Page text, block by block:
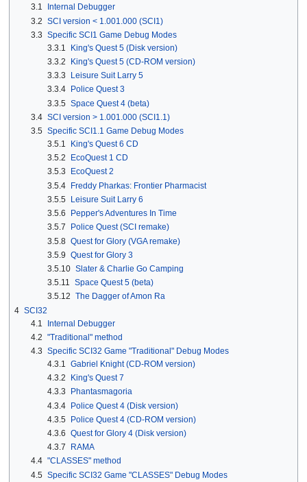
3.1
Internal Debugger
3.2 SCI version < 1.001.000 (SCI1)
3.3 Specific SCI1 Game Debug Modes
3.3.1
King's Quest 5 (Disk version)
3.3.2
King's Quest 5 (CD-ROM version)
3.3.3
Leisure Suit Larry 5
3.3.4
Police Quest 3
3.3.5 Space Quest 4 (beta)
3.4 SCI version > 1.001.000 (SCI1.1)
3.5 Specific SCI1.1 Game Debug Modes
3.5.1
King's Quest 6 CD
3.5.2
EcoQuest 1 CD
3.5.3
EcoQuest 2
3.5.4 Freddy Pharkas: Frontier Pharmacist
3.5.5 Leisure Suit Larry 6
3.5.6
Pepper's Adventures In Time
3.5.7
Police Quest (SCI remake)
3.5.8 Quest for Glory (VGA remake)
3.5.9 Quest for Glory 3
3.5.10 Slater & Charlie Go Camping
3.5.11 Space Quest 5 (beta)
3.5.12 The Dagger of Amon Ra
4 SCI32
4.1
Internal Debugger
4.2 "Traditional" method
4.3 Specific SCI32 Game "Traditional" Debug Modes
4.3.1 Gabriel Knight (CD-ROM version)
4.3.2
King's Quest 7
4.3.3
Phantasmagoria
4.3.4 Police Quest 4 (Disk version)
4.3.5 Police Quest 4 (CD-ROM version)
4.3.6 Quest for Glory 4 (Disk version)
4.3.7
RAMA
4.4 "CLASSES" method
4.5 Specific SCI32 Game "CLASSES" Debug Modes